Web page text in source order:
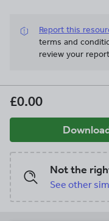
Report this
terms and
review your
£0.00
Not the
See other